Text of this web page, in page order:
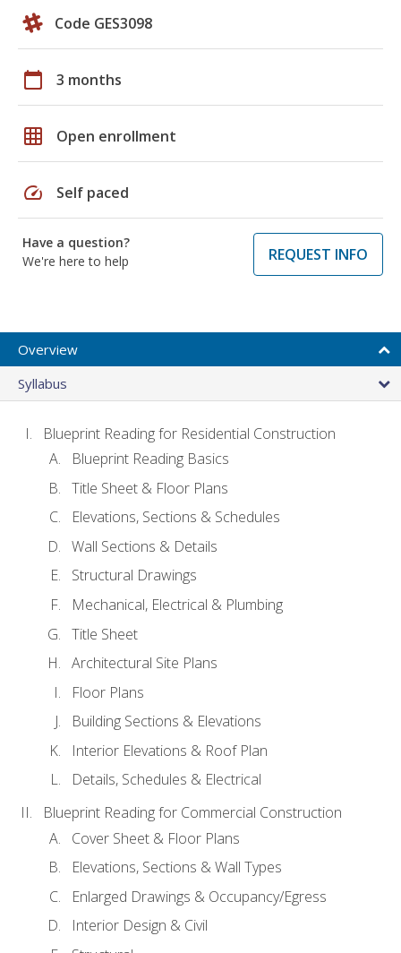
Code GES3098
calendar_today 3 months
grid_on Open enrollment
speed Self paced
Have a question?
We're here to help
REQUEST INFO
Overview
Syllabus
Blueprint Reading for Residential Construction
Blueprint Reading Basics
Title Sheet & Floor Plans
Elevations, Sections & Schedules
Wall Sections & Details
Structural Drawings
Mechanical, Electrical & Plumbing
Title Sheet
Architectural Site Plans
Floor Plans
Building Sections & Elevations
Interior Elevations & Roof Plan
Details, Schedules & Electrical
Blueprint Reading for Commercial Construction
Cover Sheet & Floor Plans
Elevations, Sections & Wall Types
Enlarged Drawings & Occupancy/Egress
Interior Design & Civil